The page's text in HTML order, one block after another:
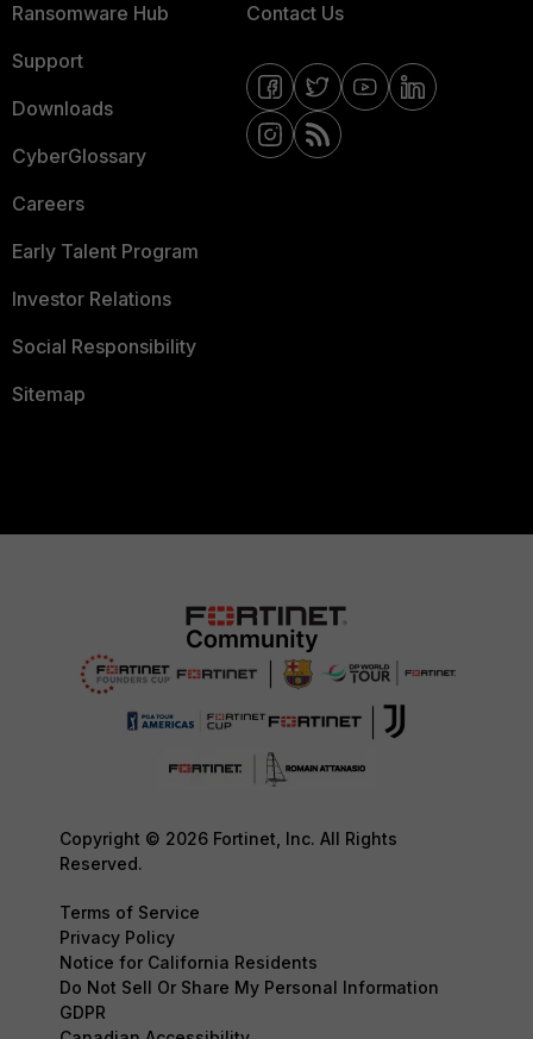
Ransomware Hub
Support
Downloads
CyberGlossary
Careers
Early Talent Program
Investor Relations
Social Responsibility
Sitemap
Contact Us
Copyright © 2026 Fortinet, Inc. All Rights
Reserved.
Terms of Service
Privacy Policy
Notice for California Residents
Do Not Sell Or Share My Personal Information
GDPR